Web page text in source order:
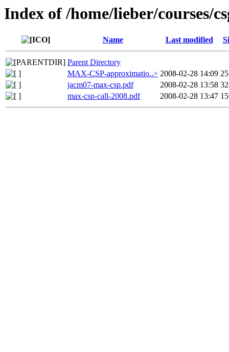
Index of /home/lieber/courses/
Name Last modified
Parent Directory
MAX-CSP-approximatio..> 2008-02-28 14:09
jacm07-max-csp.pdf
2008-02-28 13:58
max-csp-call-2008.pdf
2008-02-28 13:47